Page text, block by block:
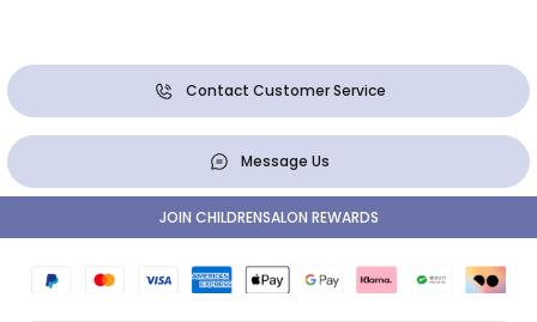
Contact Customer Service
Message Us
JOIN CHILDRENSALON REWARDS